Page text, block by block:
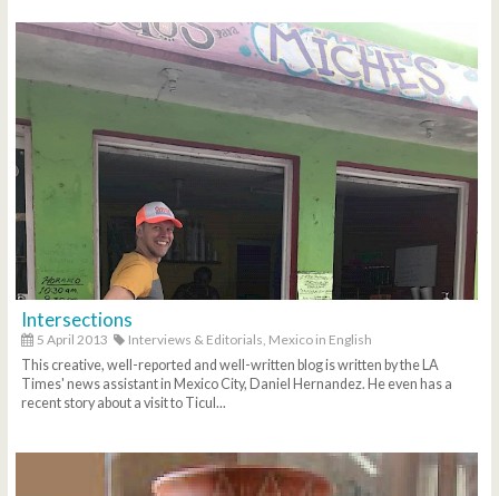
Intersections
5 April 2013 Interviews & Editorials, Mexico in English
This creative, well-reported and well-written blog is written by the LA
Times' news assistant in Mexico City, Daniel Hernandez. He even has a
recent story about a visit to Ticul...